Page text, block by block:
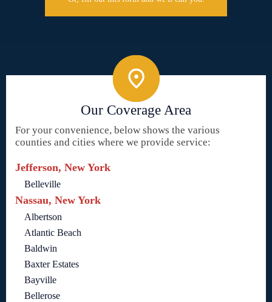
Our Coverage Area
For your convenience, below shows the various
counties and cities where we provide service:
Jefferson, New York
Belleville
Nassau, New York
Albertson
Atlantic Beach
Baldwin
Baxter Estates
Bayville
Bellerose